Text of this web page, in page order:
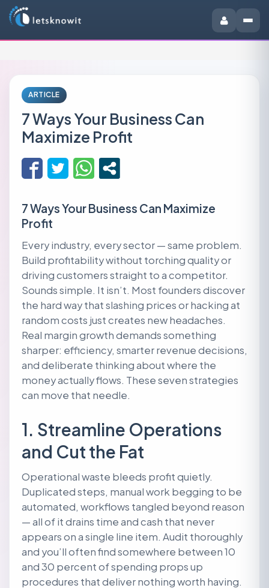
ARTICLE
7 Ways Your Business Can
Maximize Profit
7 Ways Your Business Can Maximize
Profit
Every industry, every sector — same problem.
Build profitability without torching quality or
driving customers straight to a competitor.
Sounds simple. It isn’t. Most founders discover
the hard way that slashing prices or hacking at
random costs just creates new headaches.
Real margin growth demands something
sharper: efficiency, smarter revenue decisions,
and deliberate thinking about where the
money actually flows. These seven strategies
can move that needle.
1. Streamline Operations
and Cut the Fat
Operational waste bleeds profit quietly.
Duplicated steps, manual work begging to be
automated, workflows tangled beyond reason
— all of it drains time and cash that never
appears on a single line item. Audit thoroughly
and you’ll often find somewhere between 10
and 30 percent of spending props up
procedures that deliver nothing worth having.